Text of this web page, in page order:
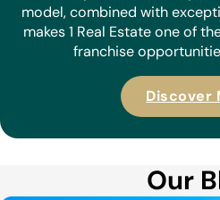
model, combined with
makes 1 Real Estate one of
franchise
Discover
Our